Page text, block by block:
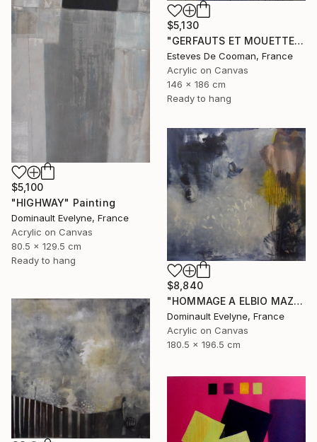
$5,130
"GERFAUTS ET MOUETTES 186X146 cm toile libre" Painting
Esteves De Cooman, France
Acrylic on Canvas
146 x 186 cm
Ready to hang
$5,100
"HIGHWAY" Painting
Dominault Evelyne, France
Acrylic on Canvas
80.5 x 129.5 cm
Ready to hang
$8,840
"HOMMAGE A ELBIO MAZET" Painting
Dominault Evelyne, France
Acrylic on Canvas
180.5 x 196.5 cm